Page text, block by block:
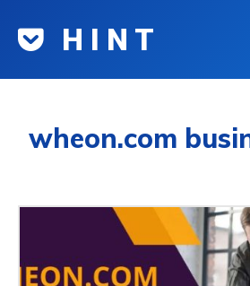
H I N T
wheon.com